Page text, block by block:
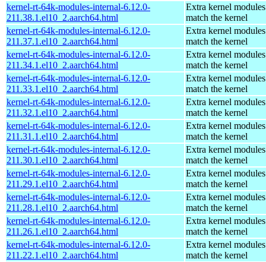
kernel-rt-64k-modules-internal-6.12.0-
211.38.1.el10_2.aarch64.html
Extra kernel
match the kernel
kernel-rt-64k-modules-internal-6.12.0-
211.37.1.el10_2.aarch64.html
Extra kernel
match the kernel
kernel-rt-64k-modules-internal-6.12.0-
211.34.1.el10_2.aarch64.html
Extra kernel
match the kernel
kernel-rt-64k-modules-internal-6.12.0-
211.33.1.el10_2.aarch64.html
Extra kernel
match the kernel
kernel-rt-64k-modules-internal-6.12.0-
211.32.1.el10_2.aarch64.html
Extra kernel
match the kernel
kernel-rt-64k-modules-internal-6.12.0-
211.31.1.el10_2.aarch64.html
Extra kernel
match the kernel
kernel-rt-64k-modules-internal-6.12.0-
211.30.1.el10_2.aarch64.html
Extra kernel
match the kernel
kernel-rt-64k-modules-internal-6.12.0-
211.29.1.el10_2.aarch64.html
Extra kernel
match the kernel
kernel-rt-64k-modules-internal-6.12.0-
211.28.1.el10_2.aarch64.html
Extra kernel
match the kernel
kernel-rt-64k-modules-internal-6.12.0-
211.26.1.el10_2.aarch64.html
Extra kernel
match the kernel
kernel-rt-64k-modules-internal-6.12.0-
211.22.1.el10_2.aarch64.html
Extra kernel
match the kernel